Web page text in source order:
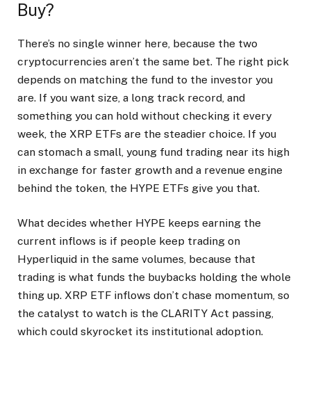
Buy?
There’s no single winner here, because the two
cryptocurrencies aren’t the same bet. The right pick
depends on matching the fund to the investor you
are. If you want size, a long track record, and
something you can hold without checking it every
week, the XRP ETFs are the steadier choice. If you
can stomach a small, young fund trading near its high
in exchange for faster growth and a revenue engine
behind the token, the HYPE ETFs give you that.
What decides whether HYPE keeps earning the
current inflows is if people keep trading on
Hyperliquid in the same volumes, because that
trading is what funds the buybacks holding the whole
thing up. XRP ETF inflows don’t chase momentum, so
the catalyst to watch is the CLARITY Act passing,
which could skyrocket its institutional adoption.